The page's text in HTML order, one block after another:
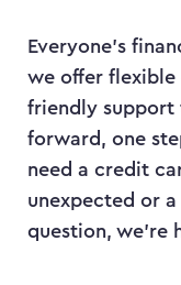
Everyone’s
we offer flexible
friendly support
forward, one
need a credit
unexpected or
question, we’re